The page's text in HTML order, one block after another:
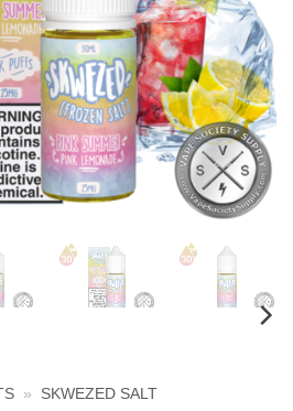
» SKWEZED SALT